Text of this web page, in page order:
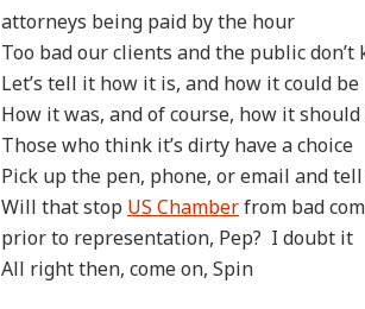
attorneys being paid by the hour
Too bad our clients and the public don’t
Let’s tell it how it is, and how it could be
How it was, and of course, how it should
Those who think it’s dirty have a choice
Pick up the pen, phone, or email and
Will that stop US Chamberfrom bad
prior to representation, Pep? I doubt it
All right then, come on, Spin